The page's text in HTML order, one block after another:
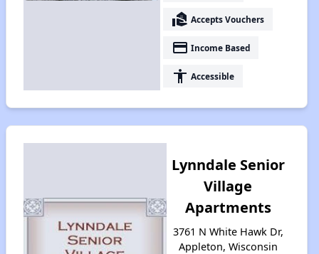
real_estate_agent Accepts Vouchers
payment Income Based
accessibility Accessible
Lynndale Senior
Village
Apartments
3761 N White Hawk Dr,
Appleton, Wisconsin